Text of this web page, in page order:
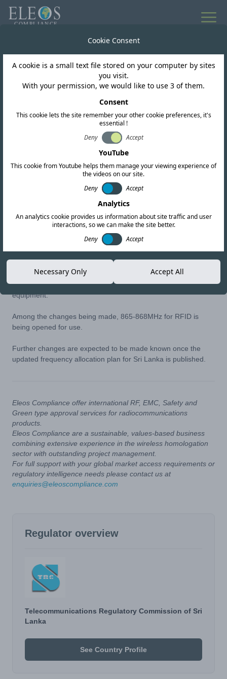
Sri Lanka
TRC open 865-868MHz
for RFID
Copy link
Sri Lankan regulator, TRC, have advised that they are working
on updating their national frequency allocation plan and expect
to make new frequency bands available for low-power
equipment.
Among the changes being made, 865-868MHz for RFID is
being opened for use.
Further changes are expected to be made known once the
updated frequency allocation plan for Sri Lanka is published.
Eleos Compliance offer international RF, EMC, Safety and
Green type approval services for radiocommunications
products.
Eleos Compliance are a sustainable, values-based business
combining extensive experience in the wireless homologation
sector with outstanding project management.
For full support with your global market access requirements or
regulatory intelligence needs please contact us at
enquiries@eleoscompliance.com
Regulator overview
Telecommunications Regulatory Commission of Sri
Lanka
See Country Profile
Cookie Consent
A cookie is a small text file stored on your computer by sites
you visit.
With your permission, we would like to use 3 of them.
Consent
This cookie lets the site remember your other cookie preferences, it's
essential !
Deny
Accept
YouTube
This cookie from Youtube helps them manage your viewing experience of
the videos on our site.
Deny
Accept
Analytics
An analytics cookie provides us information about site traffic and user
interactions, so we can make the site better.
Deny
Accept
Necessary Only Accept All